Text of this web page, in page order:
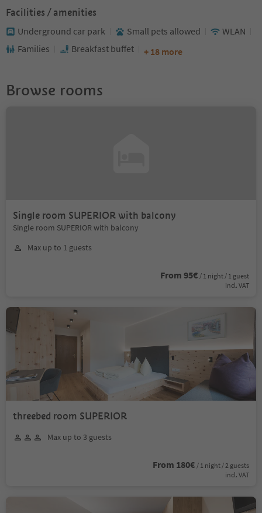
Facilities / amenities
Underground car park Small pets allowed
WLAN
Families
Breakfast buffet + 18 more
Browse rooms
Single room SUPERIOR with balcony
Single room SUPERIOR with balcony
Max up to 1 guests
From 95€ / 1 night / 1 guest
incl. VAT
threebed room SUPERIOR
Max up to 3 guests
From 180€ / 1 night / 2 guests
incl. VAT